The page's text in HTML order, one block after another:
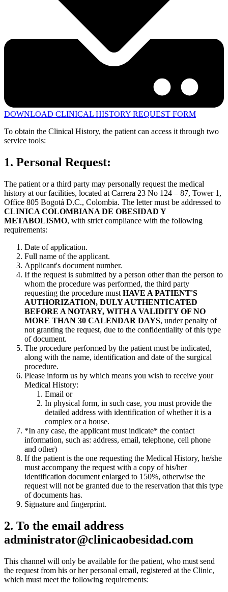
DOWNLOAD CLINICAL HISTORY REQUEST FORM
To obtain the Clinical History, the patient can access it through two
service tools:
1. Personal Request:
The patient or a third party may personally request the medical
history at our facilities, located at Carrera 23 No 124 – 87, Tower 1,
Office 805 Bogotá D.C., Colombia. The letter must be addressed to
CLINICA COLOMBIANA DE OBESIDAD Y
METABOLISMO, with strict compliance with the following
requirements:
Date of application.
Full name of the applicant.
Applicant's document number.
If the request is submitted by a person other than the person to
whom the procedure was performed, the third party
requesting the procedure must HAVE A PATIENT'S
AUTHORIZATION, DULY AUTHENTICATED
BEFORE A NOTARY, WITH A VALIDITY OF NO
MORE THAN 30 CALENDAR DAYS, under penalty of
not granting the request, due to the confidentiality of this type
of document.
The procedure performed by the patient must be indicated,
along with the name, identification and date of the surgical
procedure.
Please inform us by which means you wish to receive your
Medical History:
Email or
In physical form, in such case, you must provide the
detailed address with identification of whether it is a
complex or a house.
*In any case, the applicant must indicate* the contact
information, such as: address, email, telephone, cell phone
and other)
If the patient is the one requesting the Medical History, he/she
must accompany the request with a copy of his/her
identification document enlarged to 150%, otherwise the
request will not be granted due to the reservation that this type
of documents has.
Signature and fingerprint.
2. To the email address
administrator@clinicaobesidad.com
This channel will only be available for the patient, who must send
the request from his or her personal email, registered at the Clinic,
which must meet the following requirements: